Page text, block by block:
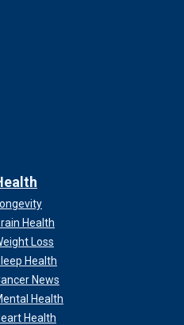
Health
Loss
Health
News
Health
Health